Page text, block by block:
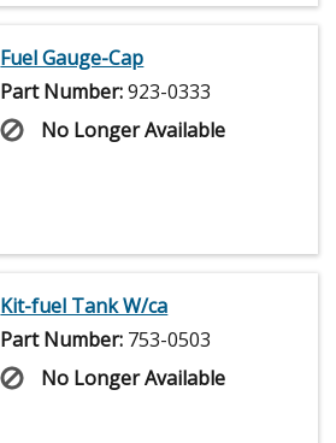
Fuel Gauge-Cap
Part Number:923-0333
No Longer Available
Kit-fuel Tank W/ca
Part Number: 753-0503
No Longer Available